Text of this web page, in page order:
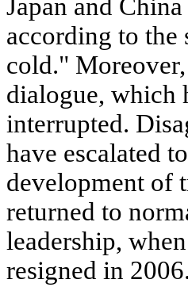
Japan and
according to
cold."
dialogue, which
interrupted.
have escalated
development of
returned to
leadership,
resigned in